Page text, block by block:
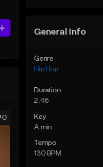
0
General Info
Genre
Hip Hop
Duration
2:46
Key
A min
Tempo
130 BPM